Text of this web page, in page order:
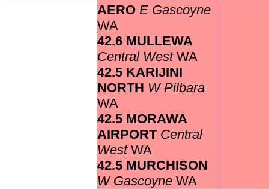
AERO E Gascoyne
WA
42.6 MULLEWA
Central West WA
42.5 KARIJINI
NORTH W Pilbara
WA
42.5 MORAWA
AIRPORT Central
West WA
42.5 MURCHISON
W Gascoyne WA